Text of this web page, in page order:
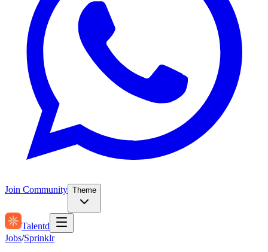
Join Community Theme
Talentd
Jobs/Sprinklr